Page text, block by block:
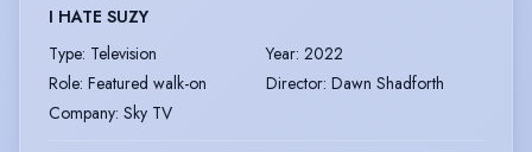
I HATE SUZY
Type: Television Year: 2022
Role: Featured walk-on Director: Dawn Shadforth
Company: Sky TV